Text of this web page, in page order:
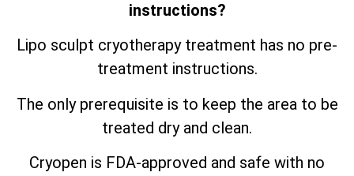
instructions?
Lipo sculpt cryotherapy treatment has no pre-
treatment instructions.
The only prerequisite is to keep the area to be
treated dry and clean.
Cryopen is FDA-approved and safe with no